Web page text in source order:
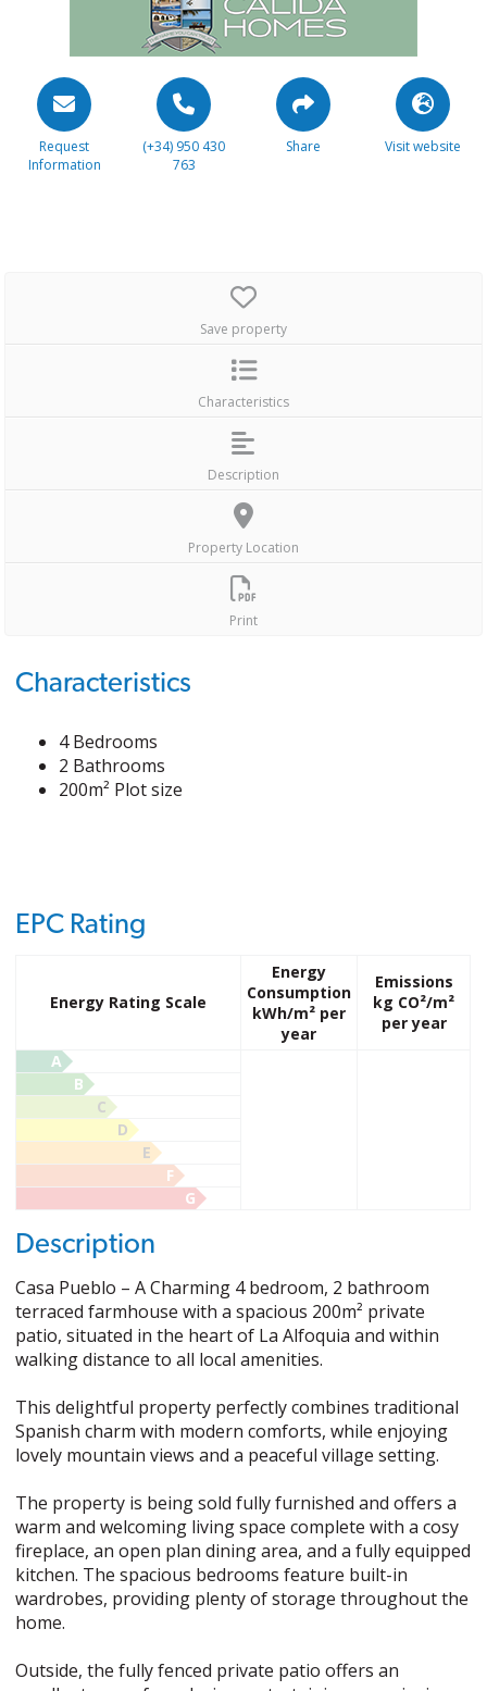
Request
Information
(+34) 950 430
763
Share Visit website
Save property
Characteristics
Description
Property Location
Print
Characteristics
4 Bedrooms
2 Bathrooms
200m² Plot size
EPC Rating
Energy Rating Scale
Energy
Consumption
kWh/m² per
year
Emissions
kg CO²/m²
per year
A
B
C
D
E
F
G
Description
Casa Pueblo – A Charming 4 bedroom, 2 bathroom
terraced farmhouse with a spacious 200m² private
patio, situated in the heart of La Alfoquia and within
walking distance to all local amenities.
This delightful property perfectly combines traditional
Spanish charm with modern comforts, while enjoying
lovely mountain views and a peaceful village setting.
The property is being sold fully furnished and offers a
warm and welcoming living space complete with a cosy
fireplace, an open plan dining area, and a fully equipped
kitchen. The spacious bedrooms feature built-in
wardrobes, providing plenty of storage throughout the
home.
Outside, the fully fenced private patio offers an